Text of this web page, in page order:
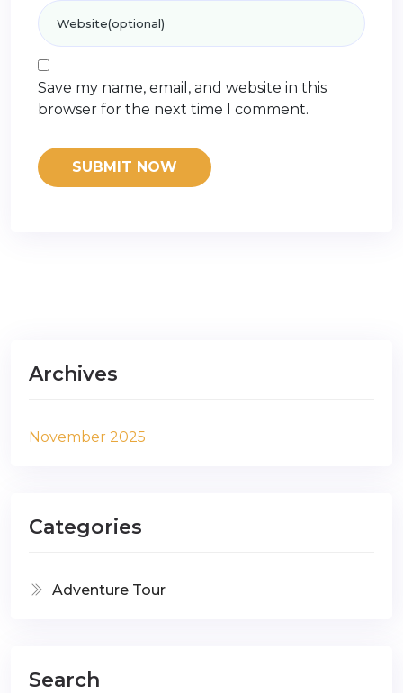
Save my name, email, and website in this
browser for the next time I comment.
Archives
November 2025
Categories
Adventure Tour
Search